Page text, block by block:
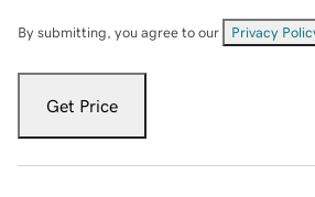
By submitting, you agree to our Privacy
Get Price